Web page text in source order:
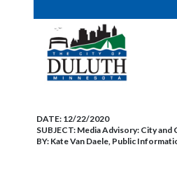
DATE: 12/22/2020
SUBJECT: Media Advisory: City
BY: Kate Van Daele, Public